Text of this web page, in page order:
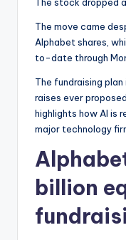
The move came
Alphabet shares,
to-date through
The fundraising
raises ever
highlights how AI is
major technology
billion